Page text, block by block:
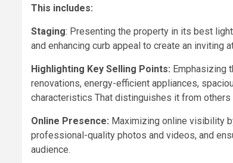
This includes:
Staging: Presenting the property in its best
and enhancing curb appeal to create an inviting
Highlighting Key Selling Points: Emphasizing
renovations, energy-efficient appliances,
characteristics That distinguishes it from others
Online Presence: Maximizing online visibility
professional-quality photos and videos, and
audience.